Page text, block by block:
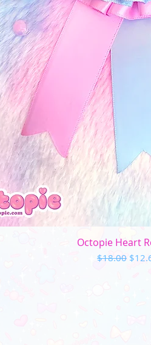
Quick
Octopie Heart
Regular Price
$18.00 Sale